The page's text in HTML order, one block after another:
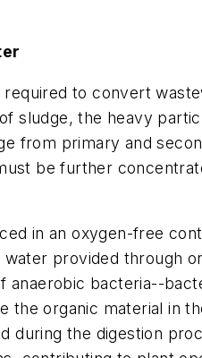
to convert
sludge, the heavy
from primary and
be further
in an oxygen-free
water provided through
anaerobic bacteria--
the organic material in
during the digestion